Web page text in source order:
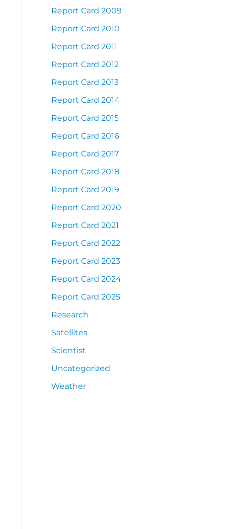
Report Card 2009
Report Card 2010
Report Card 2011
Report Card 2012
Report Card 2013
Report Card 2014
Report Card 2015
Report Card 2016
Report Card 2017
Report Card 2018
Report Card 2019
Report Card 2020
Report Card 2021
Report Card 2022
Report Card 2023
Report Card 2024
Report Card 2025
Research
Satellites
Scientist
Uncategorized
Weather